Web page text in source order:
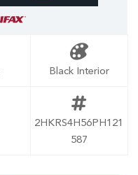
Black Interior
2HKRS4H56PH121
587